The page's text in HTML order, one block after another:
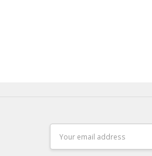
Address